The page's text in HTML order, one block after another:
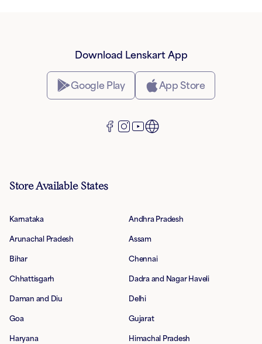
Download Lenskart App
Google Play App Store
Store Available States
Karnataka Andhra Pradesh
Arunachal Pradesh Assam
Bihar Chennai
Chhattisgarh Dadra and Nagar Haveli
Daman and Diu Delhi
Goa Gujarat
Haryana Himachal Pradesh